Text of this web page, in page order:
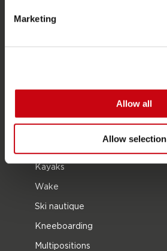
Marketing
Allow all
Allow selection
CATÉGORIES DE PRODUIT
2026 Collection
Foil
Gilets de sauvetage
SUP
Kayaks
Wake
Ski nautique
Kneeboarding
Multipositions